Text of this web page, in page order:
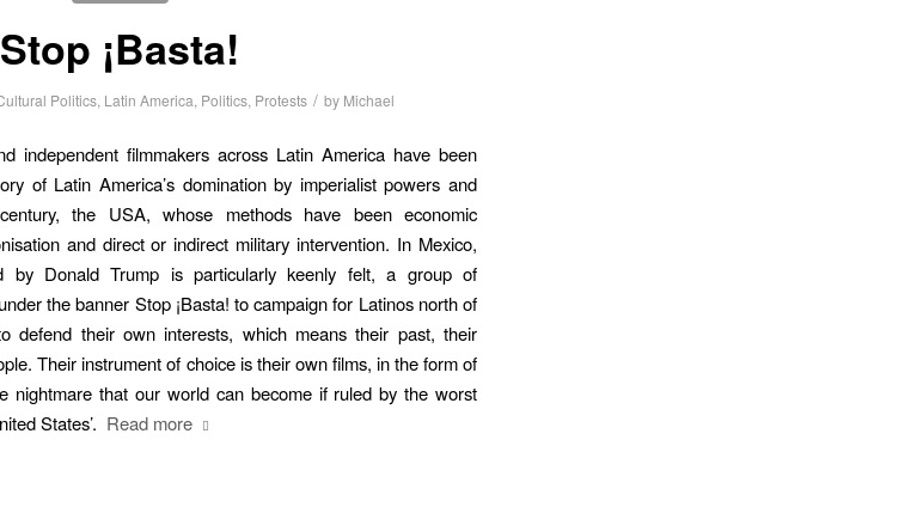
Stop ¡Basta!
Politics, Latin America, Politics, Protests / by Michael
independent filmmakers across Latin America have been
of Latin America’s domination by imperialist powers and
the USA, whose methods have been economic
and direct or indirect military intervention. In Mexico,
by Donald Trump is particularly keenly felt, a group of
the banner Stop ¡Basta! to campaign for Latinos north of
defend their own interests, which means their past, their
Their instrument of choice is their own films, in the form of
nightmare that our world can become if ruled by the worst
States’. Read more